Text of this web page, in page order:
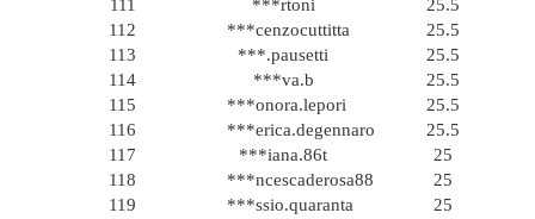
111
***rtoni
25.5
112
***cenzocuttitta
25.5
113
***.pausetti
25.5
114
***va.b
25.5
115
***onora.lepori
25.5
116
***erica.degennaro
25.5
117
***iana.86t
25
118
***ncescaderosa88
25
119
***ssio.quaranta
25